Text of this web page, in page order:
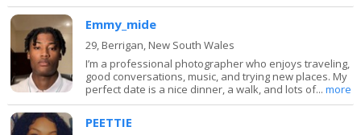
Emmy_mide
29, Berrigan, New South Wales
I’m a professional photographer who enjoys traveling,
good conversations, music, and trying new places. My
perfect date is a nice dinner, a walk, and lots of...more
PEETTIE